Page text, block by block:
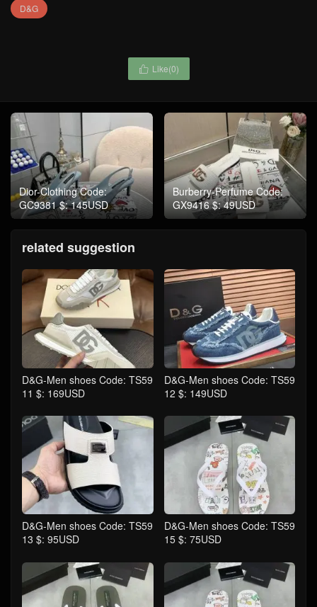
D&G
 Like(0)
Dior-Clothing Code:
GC9381 $: 145USD
Burberry-Perfume Code:
GX9416 $: 49USD
related suggestion
D&G-Men shoes Code: TS59
11 $: 169USD
D&G-Men shoes Code: TS59
12 $: 149USD
D&G-Men shoes Code: TS59
13 $: 95USD
D&G-Men shoes Code: TS59
15 $: 75USD